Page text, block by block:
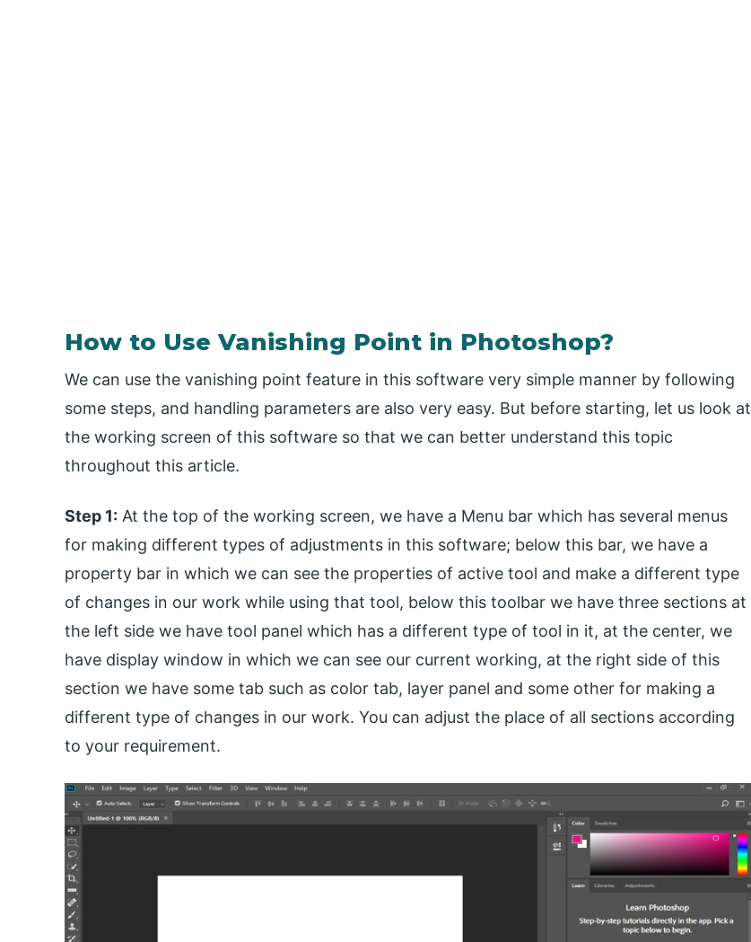
How to Use Vanishing Point in Photoshop?
We can use the vanishing point feature in this software very simple manner by following
some steps, and handling parameters are also very easy. But before starting, let us look at
the working screen of this software so that we can better understand this topic
throughout this article.
Step 1: At the top of the working screen, we have a Menu bar which has several menus
for making different types of adjustments in this software; below this bar, we have a
property bar in which we can see the properties of active tool and make a different type
of changes in our work while using that tool, below this toolbar we have three sections at
the left side we have tool panel which has a different type of tool in it, at the center, we
have display window in which we can see our current working, at the right side of this
section we have some tab such as color tab, layer panel and some other for making a
different type of changes in our work. You can adjust the place of all sections according
to your requirement.